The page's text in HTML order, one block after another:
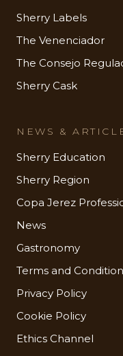
Sherry Labels
The Venenciador
The Consejo
Sherry Cask
NEWS &
Sherry Education
Sherry Region
Copa Jerez
News
Gastronomy
Terms and
Privacy Policy
Cookie Policy
Ethics Channel